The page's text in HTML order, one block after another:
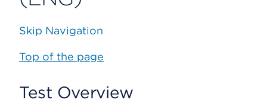
Skip Navigation
Top of the page
Test Overview